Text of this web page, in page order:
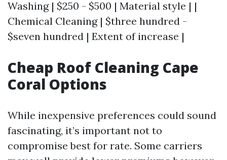
Washing | $250 - $500 | Material style | |
Chemical Cleaning | $three hundred -
$seven hundred | Extent of increase |
Cheap Roof Cleaning Cape
Coral Options
While inexpensive preferences could sound
fascinating, it’s important not to
compromise best for rate. Some carriers